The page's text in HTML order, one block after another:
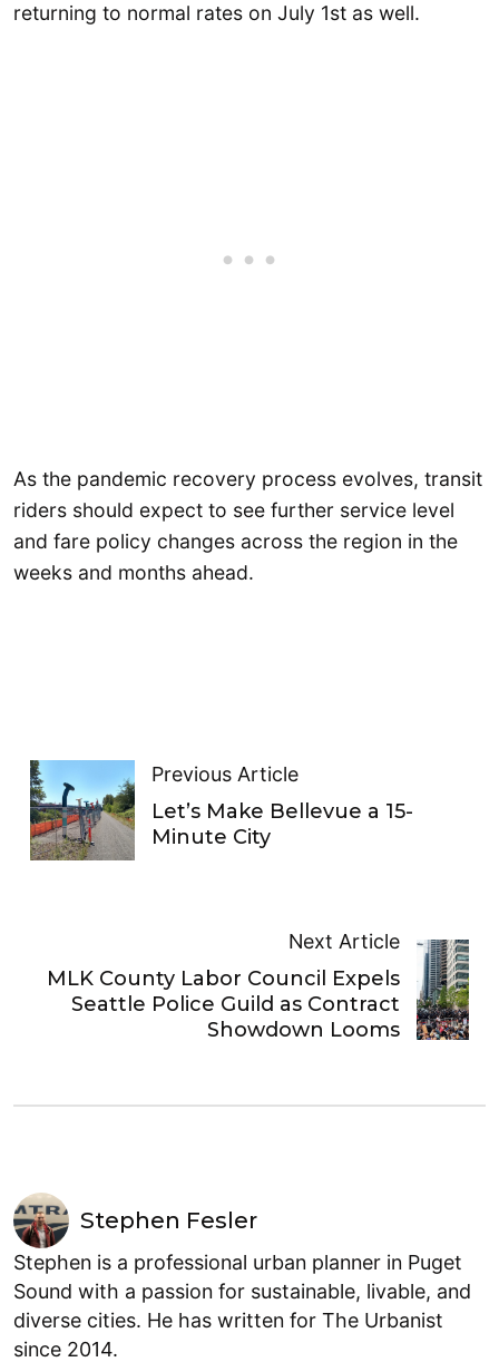
returning to normal rates on July 1st as well.
As the pandemic recovery process evolves, transit
riders should expect to see further service level
and fare policy changes across the region in the
weeks and months ahead.
Previous Article
Let’s Make Bellevue a 15-
Minute City
Next Article
MLK County Labor Council Expels
Seattle Police Guild as Contract
Showdown Looms
Stephen Fesler
Stephen is a professional urban planner in Puget
Sound with a passion for sustainable, livable, and
diverse cities. He has written for The Urbanist
since 2014.